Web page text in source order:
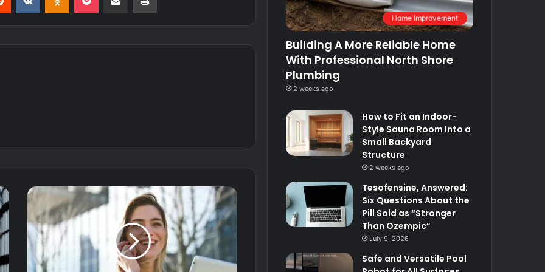
Home Improvement
Building A More Reliable Home
With Professional North Shore
Plumbing
2 weeks ago
How to Fit an Indoor-
Style Sauna Room Into a
Small Backyard
Structure
2 weeks ago
Tesofensine, Answered:
Six Questions About the
Pill Sold as “Stronger
Than Ozempic”
July 9, 2026
Safe and Versatile Pool